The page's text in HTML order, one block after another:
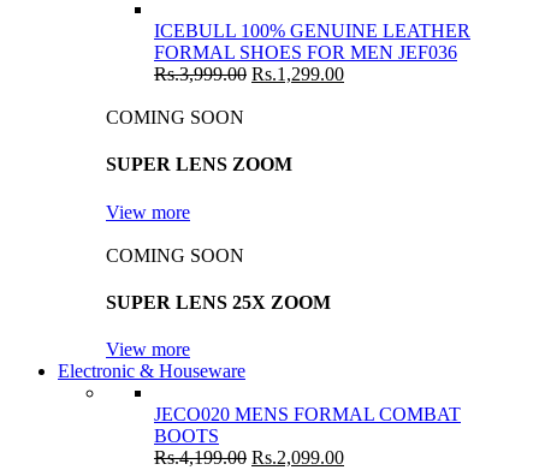
ICEBULL 100% GENUINE LEATHER
FORMAL SHOES FOR MEN JEF036
Rs.3,999.00 Rs.1,299.00
COMING SOON
SUPER LENS ZOOM
View more
COMING SOON
SUPER LENS 25X ZOOM
View more
Electronic & Houseware
JECO020 MENS FORMAL COMBAT
BOOTS
Rs.4,199.00 Rs.2,099.00